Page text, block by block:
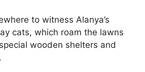
to witness Alanya’s
cats, which roam the lawns
wooden shelters and